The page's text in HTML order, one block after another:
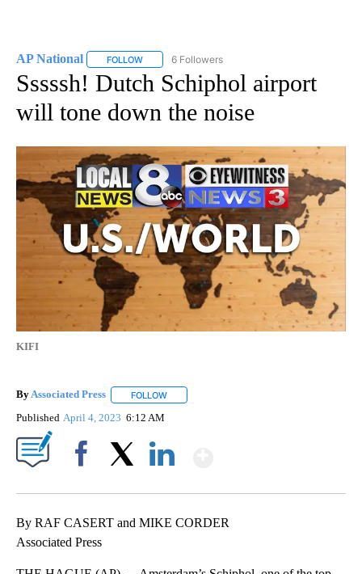
AP National FOLLOW FOLLOW "AP NATIONAL" TO RECEIVE
6 Followers
Sssssh! Dutch Schiphol airport
will tone down the noise
KIFI
ByAssociated Press FOLLOW
Published April 4, 2023 6:12 AM
By RAF CASERT and MIKE CORDER
Associated Press